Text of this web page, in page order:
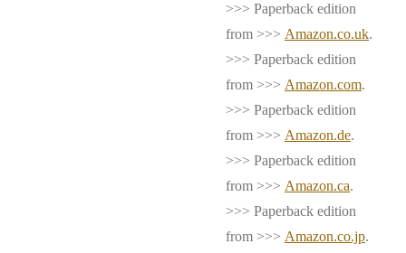
>>> Paperback edition
from >>> Amazon.co.uk.
>>> Paperback edition
from >>> Amazon.com.
>>> Paperback edition
from >>> Amazon.de.
>>> Paperback edition
from >>> Amazon.ca.
>>> Paperback edition
from >>> Amazon.co.jp.